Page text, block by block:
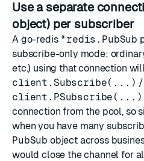
Use a separate
object) per subscriber
A go-redis *redis.PubSub
subscribe-only mode:
etc.) using that connection
client.Subscribe(...) /
client.PSubscribe(...)
connection from the pool, so
when you have many
PubSub object across
would close the channel for